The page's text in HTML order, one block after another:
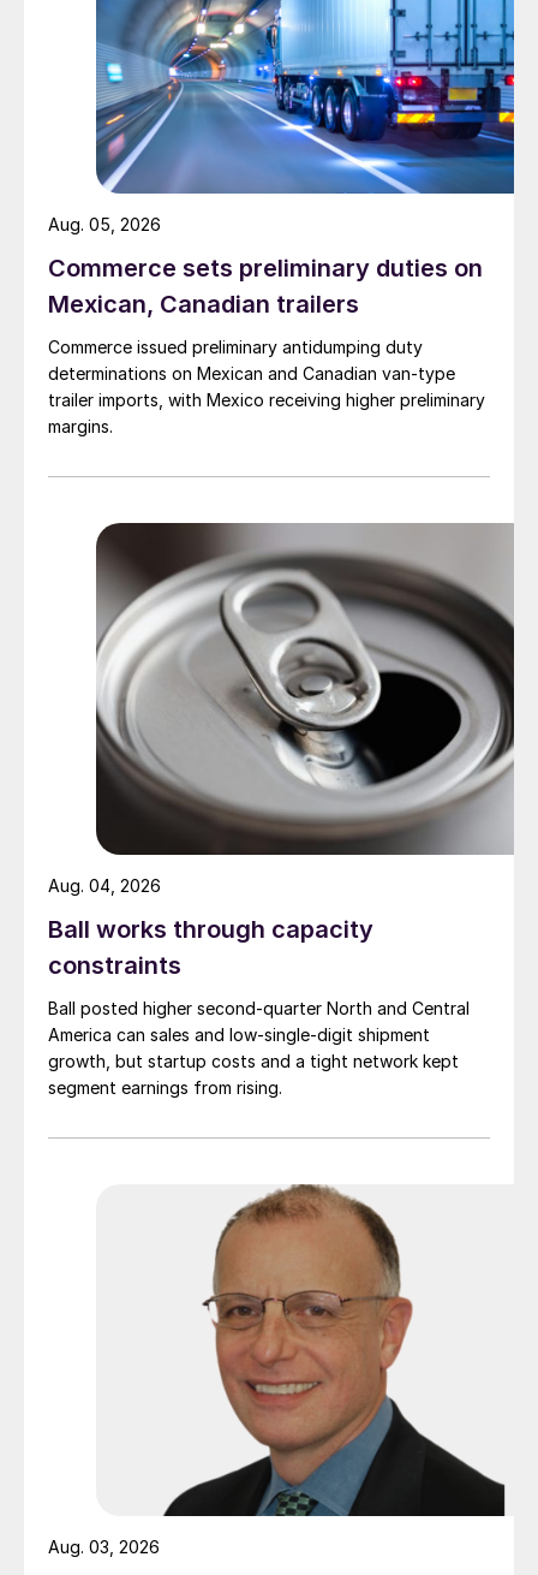
Commerce sets preliminary duties on
Mexican, Canadian trailers
Commerce issued preliminary antidumping duty
determinations on Mexican and Canadian van-type
trailer imports, with Mexico receiving higher preliminary
margins.
Aug. 05, 2026
Ball works through capacity
constraints
Ball posted higher second-quarter North and Central
America can sales and low-single-digit shipment
growth, but startup costs and a tight network kept
segment earnings from rising.
Aug. 04, 2026
Aug. 03, 2026